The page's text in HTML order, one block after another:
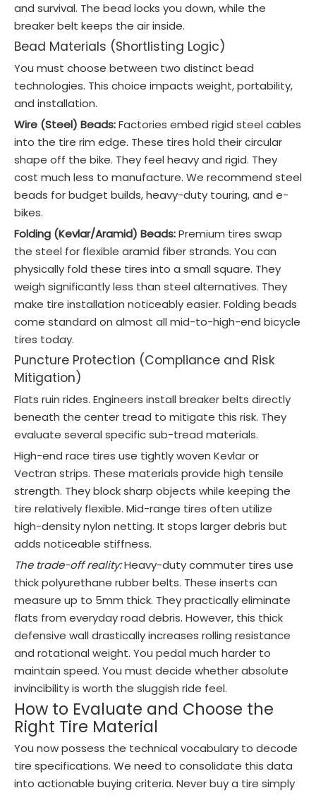
and survival. The bead locks you down, while the
breaker belt keeps the air inside.
Bead Materials (Shortlisting Logic)
You must choose between two distinct bead
technologies. This choice impacts weight, portability,
and installation.
Wire (Steel) Beads:Factories embed rigid steel cables
into the tire rim edge. These tires hold their circular
shape off the bike. They feel heavy and rigid. They
cost much less to manufacture. We recommend steel
beads for budget builds, heavy-duty touring, and e-
bikes.
Folding (Kevlar/Aramid) Beads:Premium tires swap
the steel for flexible aramid fiber strands. You can
physically fold these tires into a small square. They
weigh significantly less than steel alternatives. They
make tire installation noticeably easier. Folding beads
come standard on almost all mid-to-high-end bicycle
tires today.
Puncture Protection (Compliance and Risk
Mitigation)
Flats ruin rides. Engineers install breaker belts directly
beneath the center tread to mitigate this risk. They
evaluate several specific sub-tread materials.
High-end race tires use tightly woven Kevlar or
Vectran strips. These materials provide high tensile
strength. They block sharp objects while keeping the
tire relatively flexible. Mid-range tires often utilize
high-density nylon netting. It stops larger debris but
adds noticeable stiffness.
The trade-off reality:Heavy-duty commuter tires use
thick polyurethane rubber belts. These inserts can
measure up to 5mm thick. They practically eliminate
flats from everyday road debris. However, this thick
defensive wall drastically increases rolling resistance
and rotational weight. You pedal much harder to
maintain speed. You must decide whether absolute
invincibility is worth the sluggish ride feel.
How to Evaluate and Choose the
Right Tire Material
You now possess the technical vocabulary to decode
tire specifications. We need to consolidate this data
into actionable buying criteria. Never buy a tire simply